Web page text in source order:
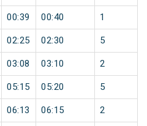
00:39 00:40 1
02:25 02:30 5
03:08 03:10 2
05:15 05:20 5
06:13 06:15 2